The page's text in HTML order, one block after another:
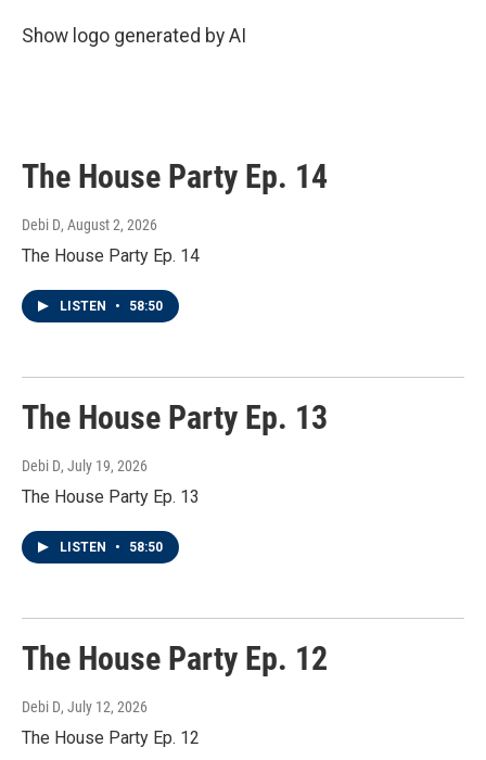
Show logo generated by AI
The House Party Ep. 14
Debi D, August 2, 2026
The House Party Ep. 14
LISTEN • 58:50
The House Party Ep. 13
Debi D, July 19, 2026
The House Party Ep. 13
LISTEN • 58:50
The House Party Ep. 12
Debi D, July 12, 2026
The House Party Ep. 12